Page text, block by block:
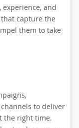
and
capture the
them to take
to deliver
the right time.